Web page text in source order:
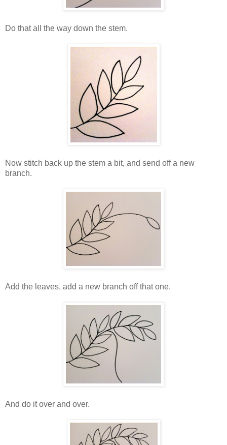
Do that all the way down the stem.
Now stitch back up the stem a bit, and send off a new
branch.
Add the leaves, add a new branch off that one.
And do it over and over.